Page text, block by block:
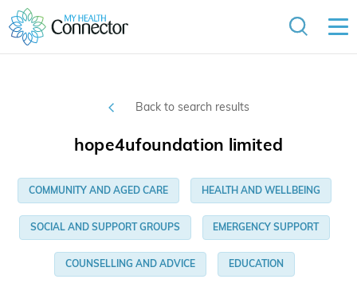
Back to search results
hope4ufoundation limited
COMMUNITY AND AGED CARE HEALTH AND WELLBEING
SOCIAL AND SUPPORT GROUPS EMERGENCY SUPPORT
COUNSELLING AND ADVICE EDUCATION